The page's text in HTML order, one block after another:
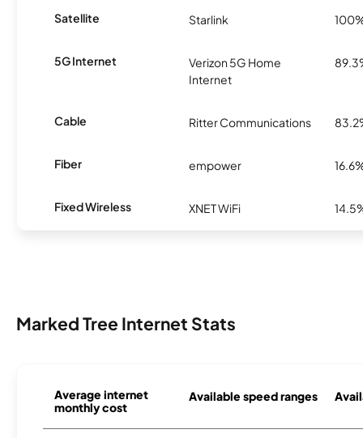
Satellite Starlink
5G Internet
Verizon 5G Home
Internet
Cable Ritter Communications
Fiber empower
Fixed Wireless XNET WiFi
Marked Tree Internet Stats
Average internet
monthly cost
Available speed ranges